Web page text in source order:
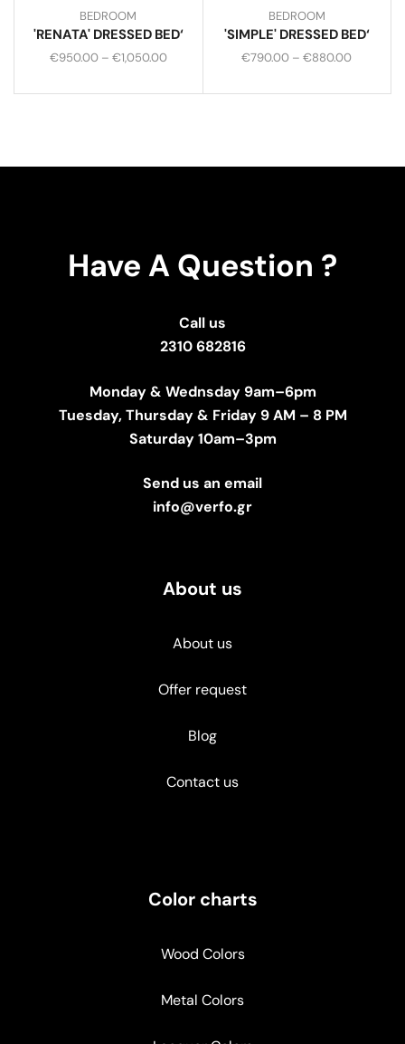
BEDROOM
'RENATA' DRESSED BED‘
€950.00 – €1,050.00
BEDROOM
'SIMPLE' DRESSED BED‘
€790.00 – €880.00
Have A Question ?
Call us
2310 682816
Monday & Wednsday 9am–6pm
Tuesday, Thursday & Friday 9 AM – 8 PM
Saturday 10am–3pm
Send us an email
info@verfo.gr
About us
About us
Offer request
Blog
Contact us
Color charts
Wood Colors
Metal Colors